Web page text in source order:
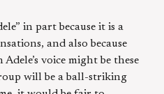
in part because it is a
and also because
voice might be these
will be a ball-striking